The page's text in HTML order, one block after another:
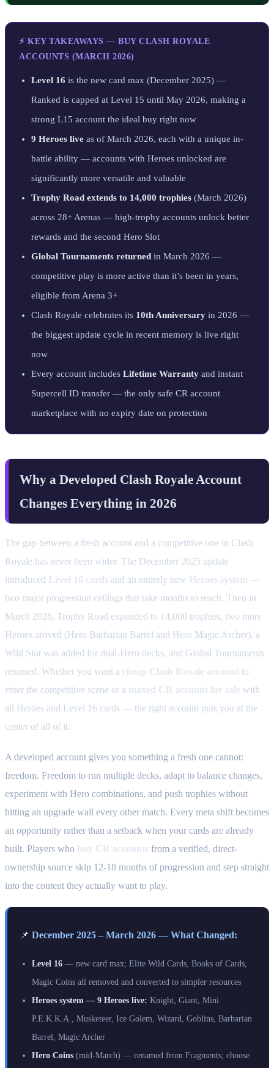
⚡ KEY TAKEAWAYS — BUY CLASH ROYALE
ACCOUNTS (MARCH 2026)
Level 16 is the new card max (December 2025) —
Ranked is capped at Level 15 until May 2026, making a
strong L15 account the ideal buy right now
9 Heroes live as of March 2026, each with a unique in-
battle ability — accounts with Heroes unlocked are
significantly more versatile and valuable
Trophy Road extends to 14,000 trophies (March 2026)
across 28+ Arenas — high-trophy accounts unlock better
rewards and the second Hero Slot
Global Tournaments returned in March 2026 —
competitive play is more active than it’s been in years,
eligible from Arena 3+
Clash Royale celebrates its 10th Anniversary in 2026 —
the biggest update cycle in recent memory is live right
now
Every account includes Lifetime Warranty and instant
Supercell ID transfer — the only safe CR account
marketplace with no expiry date on protection
Why a Developed Clash Royale Account
Changes Everything in 2026
The gap between a fresh account and a competitive one in Clash
Royale has never been wider. The December 2025 update
introduced Level 16 cards and an entirely new Heroes system —
two major progression ceilings that take months to reach. Then in
March 2026, Trophy Road expanded to 14,000 trophies, two more
Heroes arrived (Hero Barbarian Barrel and Hero Magic Archer), a
Wild Slot was added for dual-Hero decks, and Global Tournaments
returned. Whether you want a cheap Clash Royale account to
enter the competitive scene or a maxed CR account for sale with
all Heroes and Level 16 cards — the right account puts you at the
center of all of it.
A developed account gives you something a fresh one cannot:
freedom. Freedom to run multiple decks, adapt to balance changes,
experiment with Hero combinations, and push trophies without
hitting an upgrade wall every other match. Every meta shift becomes
an opportunity rather than a setback when your cards are already
built. Players who buy CR accounts from a verified, direct-
ownership source skip 12-18 months of progression and step straight
into the content they actually want to play.
📌 December 2025 – March 2026 — What Changed:
Level 16 — new card max; Elite Wild Cards, Books of Cards,
Magic Coins all removed and converted to simpler resources
Heroes system — 9 Heroes live: Knight, Giant, Mini
P.E.K.K.A., Musketeer, Ice Golem, Wizard, Goblins, Barbarian
Barrel, Magic Archer
Hero Coins (mid-March) — renamed from Fragments; choose